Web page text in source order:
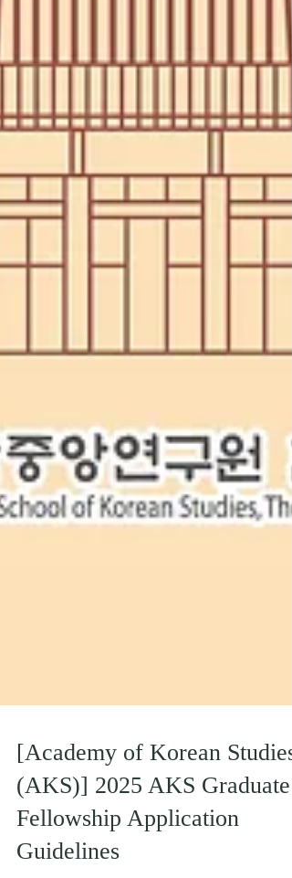
[Academy of Korean Studies
(AKS)] 2025 AKS Graduate
Fellowship Application